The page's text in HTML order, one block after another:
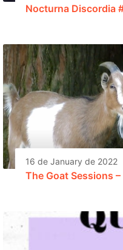
Nocturna Discordia
16 de January de 2022
The Goat Sessions